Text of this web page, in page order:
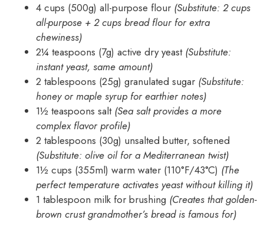
4 cups (500g) all-purpose flour (Substitute: 2 cups
all-purpose + 2 cups bread flour for extra
chewiness)
2¼ teaspoons (7g) active dry yeast (Substitute:
instant yeast, same amount)
2 tablespoons (25g) granulated sugar (Substitute:
honey or maple syrup for earthier notes)
1½ teaspoons salt (Sea salt provides a more
complex flavor profile)
2 tablespoons (30g) unsalted butter, softened
(Substitute: olive oil for a Mediterranean twist)
1½ cups (355ml) warm water (110°F/43°C) (The
perfect temperature activates yeast without killing it)
1 tablespoon milk for brushing (Creates that golden-
brown crust grandmother’s bread is famous for)